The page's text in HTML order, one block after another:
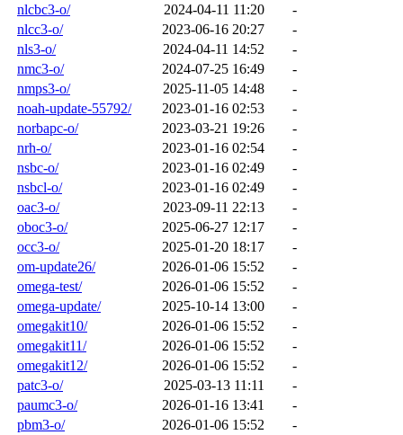
nlcbc3-o/
2024-04-11 11:20
-
nlcc3-o/
2023-06-16 20:27
-
nls3-o/
2024-04-11 14:52
-
nmc3-o/
2024-07-25 16:49
-
nmps3-o/
2025-11-05 14:48
-
noah-update-55792/
2023-01-16 02:53
-
norbapc-o/
2023-03-21 19:26
-
nrh-o/
2023-01-16 02:54
-
nsbc-o/
2023-01-16 02:49
-
nsbcl-o/
2023-01-16 02:49
-
oac3-o/
2023-09-11 22:13
-
oboc3-o/
2025-06-27 12:17
-
occ3-o/
2025-01-20 18:17
-
om-update26/
2026-01-06 15:52
-
omega-test/
2026-01-06 15:52
-
omega-update/
2025-10-14 13:00
-
omegakit10/
2026-01-06 15:52
-
omegakit11/
2026-01-06 15:52
-
omegakit12/
2026-01-06 15:52
-
patc3-o/
2025-03-13 11:11
-
paumc3-o/
2026-01-16 13:41
-
pbm3-o/
2026-01-06 15:52
-